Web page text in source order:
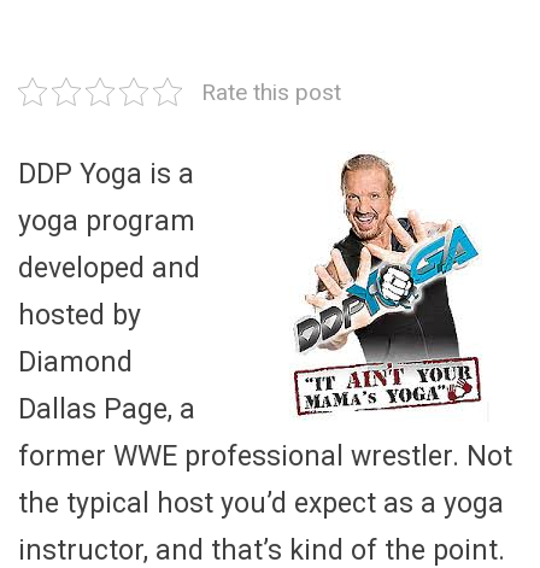
Rate this post
DDP Yoga is a
yoga program
developed and
hosted by
Diamond
Dallas Page, a
former WWE professional wrestler. Not
the typical host you’d expect as a yoga
instructor, and that’s kind of the point.